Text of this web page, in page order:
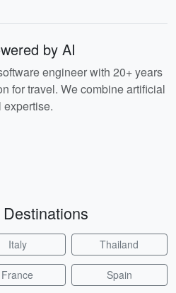
by AI
engineer with 20+ years
for travel. We combine artificial
Italy Thailand
France Spain